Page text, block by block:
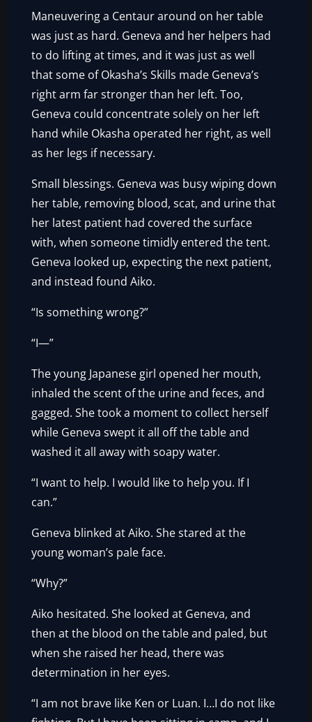
Maneuvering a Centaur around on her table
was just as hard. Geneva and her helpers had
to do lifting at times, and it was just as well
that some of Okasha’s Skills made Geneva’s
right arm far stronger than her left. Too,
Geneva could concentrate solely on her left
hand while Okasha operated her right, as well
as her legs if necessary.
Small blessings. Geneva was busy wiping down
her table, removing blood, scat, and urine that
her latest patient had covered the surface
with, when someone timidly entered the tent.
Geneva looked up, expecting the next patient,
and instead found Aiko.
“Is something wrong?”
“I—”
The young Japanese girl opened her mouth,
inhaled the scent of the urine and feces, and
gagged. She took a moment to collect herself
while Geneva swept it all off the table and
washed it all away with soapy water.
“I want to help. I would like to help you. If I
can.”
Geneva blinked at Aiko. She stared at the
young woman’s pale face.
“Why?”
Aiko hesitated. She looked at Geneva, and
then at the blood on the table and paled, but
when she raised her head, there was
determination in her eyes.
“I am not brave like Ken or Luan. I…I do not like